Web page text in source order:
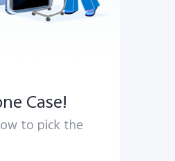
Case!
to pick the